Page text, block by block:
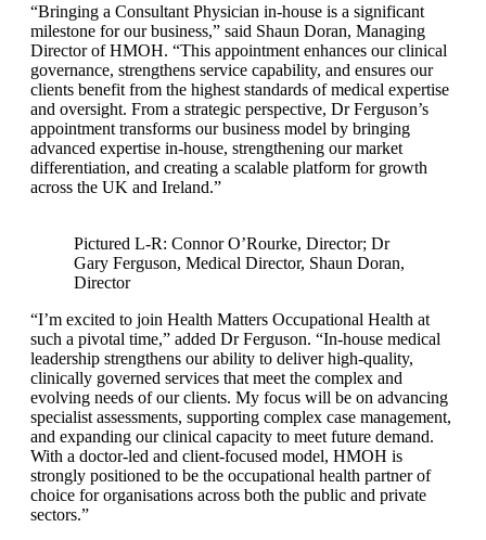
“Bringing a Consultant Physician in-house is a significant
milestone for our business,” said Shaun Doran, Managing
Director of HMOH. “This appointment enhances our clinical
governance, strengthens service capability, and ensures our
clients benefit from the highest standards of medical expertise
and oversight. From a strategic perspective, Dr Ferguson’s
appointment transforms our business model by bringing
advanced expertise in-house, strengthening our market
differentiation, and creating a scalable platform for growth
across the UK and Ireland.”
Pictured L-R: Connor O’Rourke, Director; Dr
Gary Ferguson, Medical Director, Shaun Doran,
Director
“I’m excited to join Health Matters Occupational Health at
such a pivotal time,” added Dr Ferguson. “In-house medical
leadership strengthens our ability to deliver high-quality,
clinically governed services that meet the complex and
evolving needs of our clients. My focus will be on advancing
specialist assessments, supporting complex case management,
and expanding our clinical capacity to meet future demand.
With a doctor-led and client-focused model, HMOH is
strongly positioned to be the occupational health partner of
choice for organisations across both the public and private
sectors.”